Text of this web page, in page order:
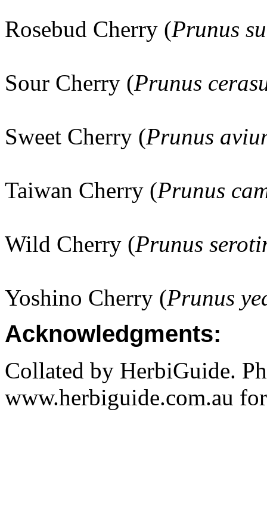
Rosebud Cherry (Prunus
Sour Cherry (Prunus
Sweet Cherry (Prunus
Taiwan Cherry (Prunus
Wild Cherry (Prunus
Yoshino Cherry (Prunus
Acknowledgments:
Collated by HerbiGuide.
www.herbiguide.com.au